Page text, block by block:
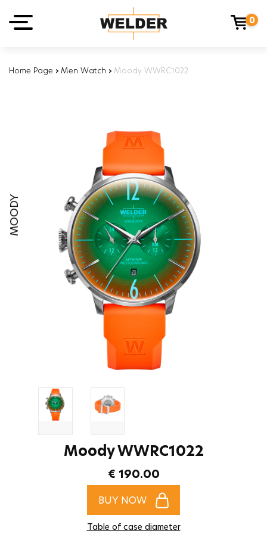
0
Home Page › Men Watch › Moody WWRC1022
MOODY
Moody WWRC1022
€ 190.00
BUY NOW
Table of case diameter